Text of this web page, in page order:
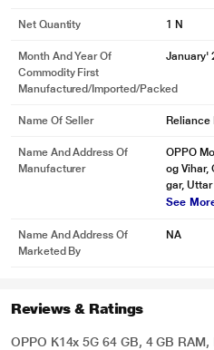
Net Quantity 1 N
Month And Year Of
Commodity First
Manufactured/Imported/Packed
January'
Name Of Seller Reliance
Name And Address Of
Manufacturer
OPPO
og Vihar,
gar,
See
Name And Address Of
Marketed By
NA
Reviews & Ratings
OPPO K14x 5G 64 GB, 4 GB